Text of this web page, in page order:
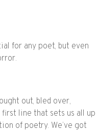
for any poet, but even
out, bled over,
first line that sets us all up
of poetry. We’ve got